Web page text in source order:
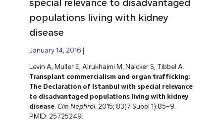
special relevance to disadvantaged
populations living with kidney
disease
January 14, 2016
Levin A, Muller E, Alrukhaimi M, Naicker S, Tibbel A.
Transplant commercialism and organ trafficking:
The Declaration of Istanbul with special relevance
to disadvantaged populations living with kidney
disease. Clin Nephrol. 2015; 83(7 Suppl 1):85–9.
PMID: 25725249.